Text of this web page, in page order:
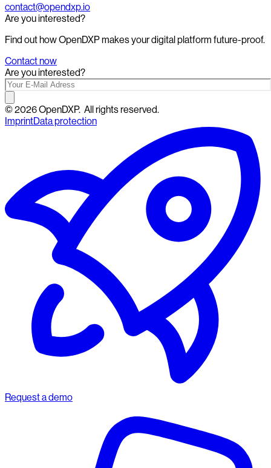
contact@opendxp.io
Are you interested?
Find out how OpenDXP makes your digital platform future-proof.
Contact now
Are you interested?
©2026OpenDXP. All rights reserved.
ImprintData protection
Request a demo